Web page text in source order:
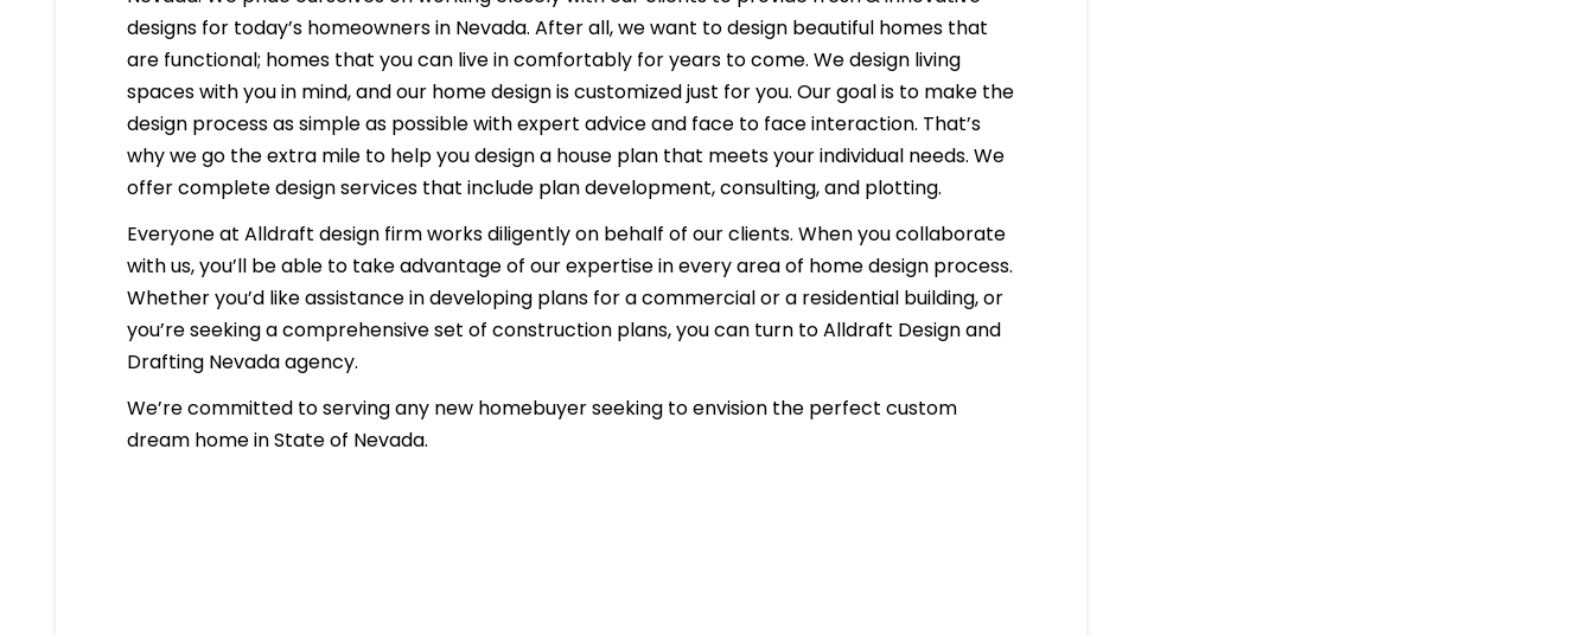
designs for today’s homeowners in Nevada. After all, we want to design beautiful homes that
are functional; homes that you can live in comfortably for years to come. We design living
spaces with you in mind, and our home design is customized just for you. Our goal is to make the
design process as simple as possible with expert advice and face to face interaction. That’s
why we go the extra mile to help you design a house plan that meets your individual needs. We
offer complete design services that include plan development, consulting, and plotting.
Everyone at Alldraft design firm works diligently on behalf of our clients. When you collaborate
with us, you’ll be able to take advantage of our expertise in every area of home design process.
Whether you’d like assistance in developing plans for a commercial or a residential building, or
you’re seeking a comprehensive set of construction plans, you can turn to Alldraft Design and
Drafting Nevada agency.
We’re committed to serving any new homebuyer seeking to envision the perfect custom
dream home in State of Nevada.